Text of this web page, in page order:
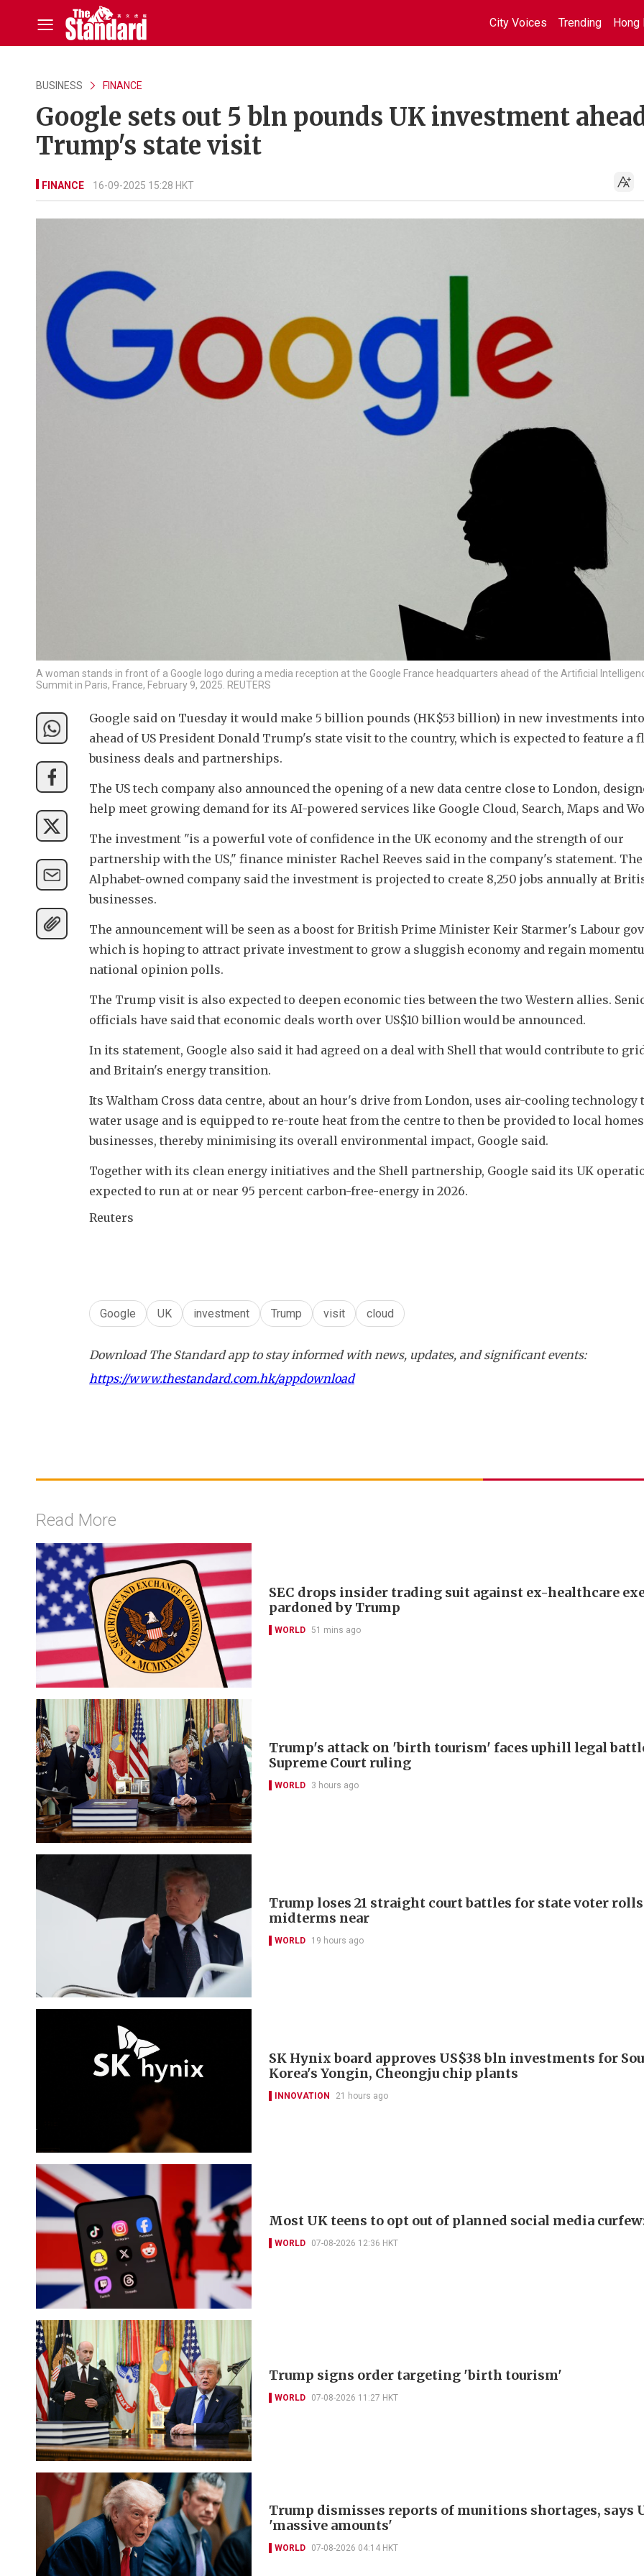
City Voices Trending Hong
BUSINESS FINANCE
Google sets out 5 bln pounds UK investment
Trump's state visit
FINANCE 16-09-2025 15:28 HKT
A woman stands in front of a Google logo during a media reception at the Google France headquarters ahead of the Artificial
Summit in Paris, France, February 9, 2025. REUTERS
Google said on Tuesday it would make 5 billion pounds (HK$53 billion) in new investments
ahead of US President Donald Trump's state visit to the country, which is expected to feature a
business deals and partnerships.
The US tech company also announced the opening of a new data centre close to London,
help meet growing demand for its AI-powered services like Google Cloud, Search, Maps and
The investment "is a powerful vote of confidence in the UK economy and the strength of our
partnership with the US," finance minister Rachel Reeves said in the company's statement. The
Alphabet-owned company said the investment is projected to create 8,250 jobs annually at
businesses.
The announcement will be seen as a boost for British Prime Minister Keir Starmer's Labour
which is hoping to attract private investment to grow a sluggish economy and regain
national opinion polls.
The Trump visit is also expected to deepen economic ties between the two Western allies.
officials have said that economic deals worth over US$10 billion would be announced.
In its statement, Google also said it had agreed on a deal with Shell that would contribute to
and Britain's energy transition.
Its Waltham Cross data centre, about an hour's drive from London, uses air-cooling technology
water usage and is equipped to re-route heat from the centre to then be provided to local
businesses, thereby minimising its overall environmental impact, Google said.
Together with its clean energy initiatives and the Shell partnership, Google said its UK
expected to run at or near 95 percent carbon-free-energy in 2026.
Reuters
Google UK investment Trump visit cloud
Download The Standard app to stay informed with news, updates, and significant events:
https://www.thestandard.com.hk/appdownload
Read More
SEC drops insider trading suit against ex-healthcare
pardoned by Trump
WORLD 51 mins ago
Trump's attack on 'birth tourism' faces uphill legal
Supreme Court ruling
WORLD 3 hours ago
Trump loses 21 straight court battles for state voter rolls
midterms near
WORLD 19 hours ago
SK Hynix board approves US$38 bln investments for
Korea's Yongin, Cheongju chip plants
INNOVATION 21 hours ago
Most UK teens to opt out of planned social media
WORLD 07-08-2026 12:36 HKT
Trump signs order targeting 'birth tourism'
WORLD 07-08-2026 11:27 HKT
Trump dismisses reports of munitions shortages, says
'massive amounts'
WORLD 07-08-2026 04:14 HKT